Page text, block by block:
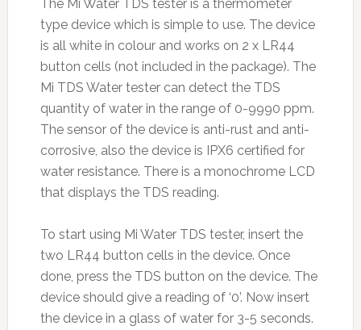
The Mi Water TDS tester is a thermometer
type device which is simple to use. The device
is all white in colour and works on 2 x LR44
button cells (not included in the package). The
Mi TDS Water tester can detect the TDS
quantity of water in the range of 0-9990 ppm.
The sensor of the device is anti-rust and anti-
corrosive, also the device is IPX6 certified for
water resistance. There is a monochrome LCD
that displays the TDS reading.
To start using Mi Water TDS tester, insert the
two LR44 button cells in the device. Once
done, press the TDS button on the device. The
device should give a reading of ‘0’. Now insert
the device in a glass of water for 3-5 seconds.